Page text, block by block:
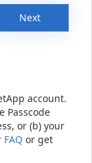
Next
account.
Passcode
or (b) your
FAQ or get